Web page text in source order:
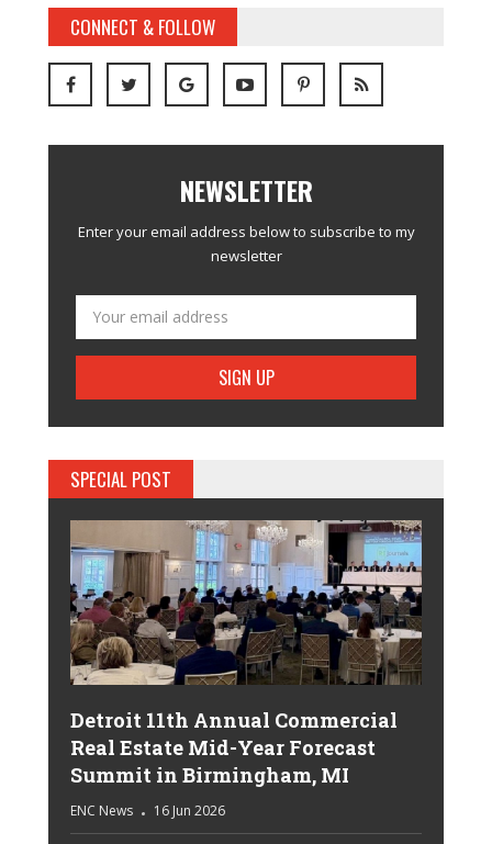
CONNECT & FOLLOW
NEWSLETTER
Enter your email address below to subscribe to my
newsletter
SPECIAL POST
Detroit 11th Annual Commercial
Real Estate Mid-Year Forecast
Summit in Birmingham, MI
ENC News 16 Jun 2026